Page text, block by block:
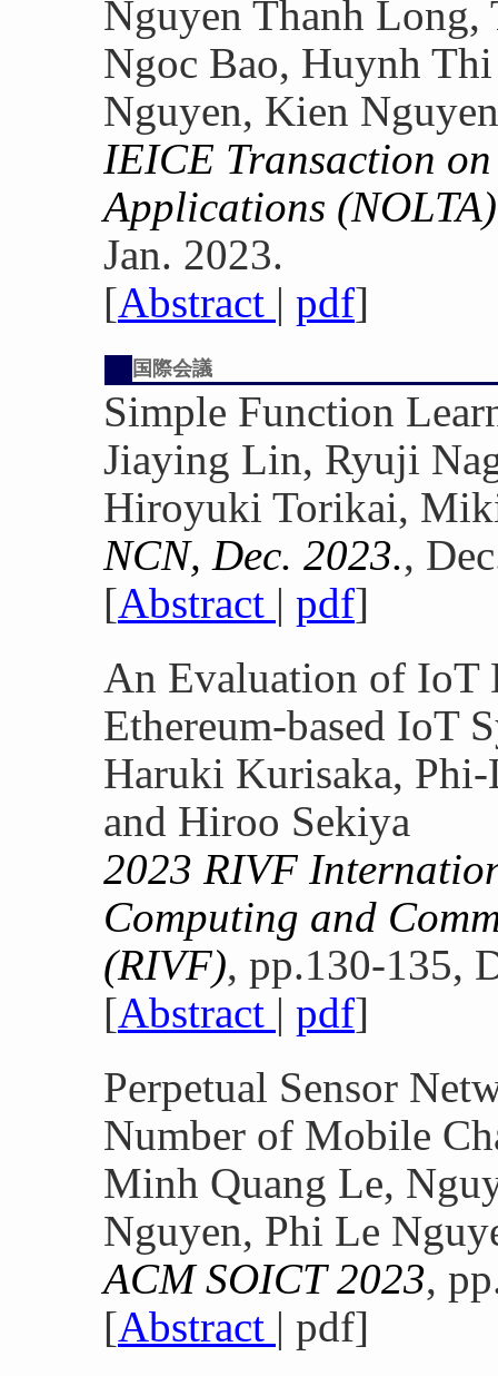
Nguyen Thanh
Ngoc Bao, Huynh
Nguyen, Kien Nguyen
IEICE Transaction
Applications (NOLTA)
Jan. 2023.
[Abstract | pdf]
国際会議
Simple Function
Jiaying Lin, Ryuji
Hiroyuki Torikai,
NCN, Dec. 2023.,
[Abstract | pdf]
An Evaluation of IoT
Ethereum-based IoT
Haruki Kurisaka,
and Hiroo Sekiya
2023 RIVF
Computing and
(RIVF), pp.130-135,
[Abstract | pdf]
Perpetual Sensor
Number of Mobile
Minh Quang Le,
Nguyen, Phi Le
ACM SOICT 2023,
[Abstract | pdf]